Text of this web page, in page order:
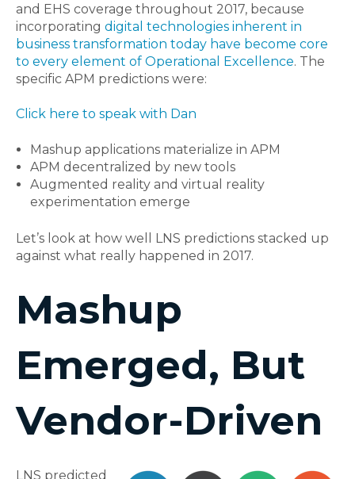
and EHS coverage throughout 2017, because
incorporating digital technologies inherent in
business transformation today have become core
to every element of Operational Excellence. The
specific APM predictions were:
Click here to speak with Dan
Mashup applications materialize in APM
APM decentralized by new tools
Augmented reality and virtual reality
experimentation emerge
Let’s look at how well LNS predictions stacked up
against what really happened in 2017.
Mashup
Emerged, But
Vendor-Driven
LNS predicted